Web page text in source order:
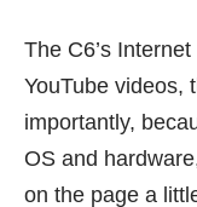
The C6’s
YouTube videos,
importantly,
OS and
on the page a